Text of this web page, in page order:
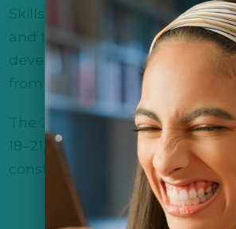
SkillsUSA New Mexico hosts a
and technical education (CTE)
develop real-world technical,
from local and state contests
The 2026 SkillsUSA New
18–21, 2026 in Albuquerque
construction, healthcare, IT,